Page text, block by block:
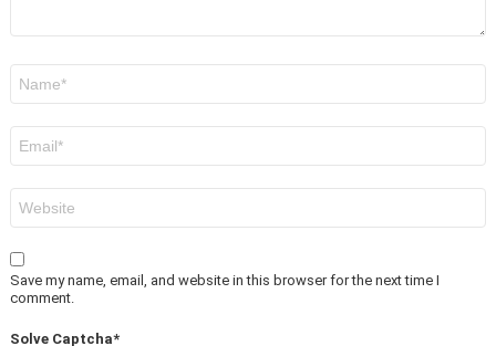
Save my name, email, and website in this browser for the next time I
comment.
Solve Captcha*